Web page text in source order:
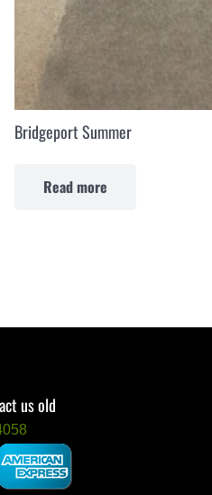
Bridgeport Summer
Read more
us old